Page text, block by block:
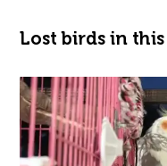
Lost birds in